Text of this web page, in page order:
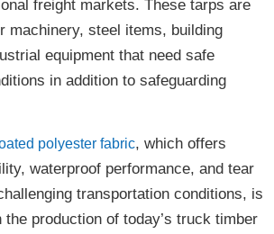
freight markets. These tarps are
machinery, steel items, building
equipment that need safe
in addition to safeguarding
polyester fabric, which offers
waterproof performance, and tear
transportation conditions, is
production of today’s truck timber